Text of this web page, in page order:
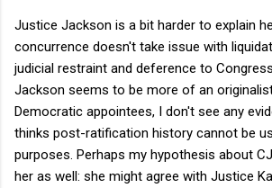
Justice Jackson is a bit harder to explain
concurrence doesn't take issue with
judicial restraint and deference to
Jackson seems to be more of an
Democratic appointees, I don't see any
thinks post-ratification history cannot be
purposes. Perhaps my hypothesis about
her as well: she might agree with Justice